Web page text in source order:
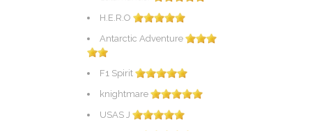
H.E.R.O
Antarctic Adventure
F1 Spirit
knightmare
USAS J